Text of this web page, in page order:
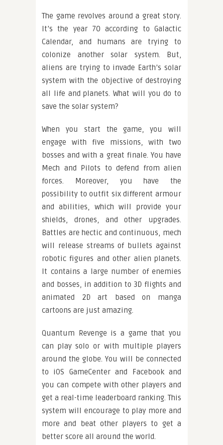
The game revolves around a great story.
It’s the year 70 according to Galactic
Calendar, and humans are trying to
colonize another solar system. But,
aliens are trying to invade Earth’s solar
system with the objective of destroying
all life and planets. What will you do to
save the solar system?
When you start the game, you will
engage with five missions, with two
bosses and with a great finale. You have
Mech and Pilots to defend from alien
forces. Moreover, you have the
possibility to outfit six different armour
and abilities, which will provide your
shields, drones, and other upgrades.
Battles are hectic and continuous, mech
will release streams of bullets against
robotic figures and other alien planets.
It contains a large number of enemies
and bosses, in addition to 3D flights and
animated 2D art based on manga
cartoons are just amazing.
Quantum Revenge is a game that you
can play solo or with multiple players
around the globe. You will be connected
to iOS GameCenter and Facebook and
you can compete with other players and
get a real-time leaderboard ranking. This
system will encourage to play more and
more and beat other players to get a
better score all around the world.